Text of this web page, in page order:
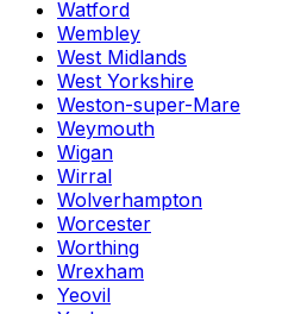
Watford
Wembley
West Midlands
West Yorkshire
Weston-super-Mare
Weymouth
Wigan
Wirral
Wolverhampton
Worcester
Worthing
Wrexham
Yeovil